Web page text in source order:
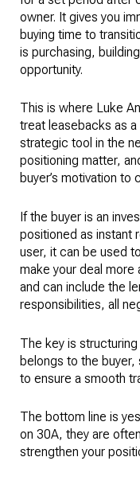
owner. It gives you
buying time to
is purchasing,
opportunity.
This is where Luke
treat leasebacks as
strategic tool in the
positioning matter,
buyer’s motivation to
If the buyer is an
positioned as instant
user, it can be used
make your deal more
and can include the
responsibilities, all
The key is
belongs to the
to ensure a smooth
The bottom line is
on 30A, they are
strengthen your